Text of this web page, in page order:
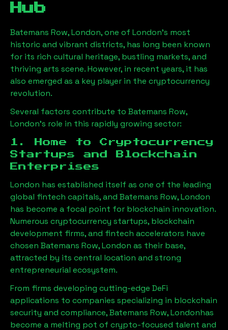
Hub
Batemans Row, London, one of London’s most
historic and vibrant districts, has long been known
for its rich cultural heritage, bustling markets, and
thriving arts scene. However, in recent years, it has
also emerged as a key player in the cryptocurrency
revolution.
Several factors contribute to Batemans Row,
London’s role in this rapidly growing sector:
1. Home to Cryptocurrency
Startups and Blockchain
Enterprises
London has established itself as one of the leading
global fintech capitals, and Batemans Row, London
has become a focal point for blockchain innovation.
Numerous cryptocurrency startups, blockchain
development firms, and fintech accelerators have
chosen Batemans Row, London as their base,
attracted by its central location and strong
entrepreneurial ecosystem.
From firms developing cutting-edge DeFi
applications to companies specializing in blockchain
security and compliance,Batemans Row, Londonhas
become a melting pot of crypto-focused talent and